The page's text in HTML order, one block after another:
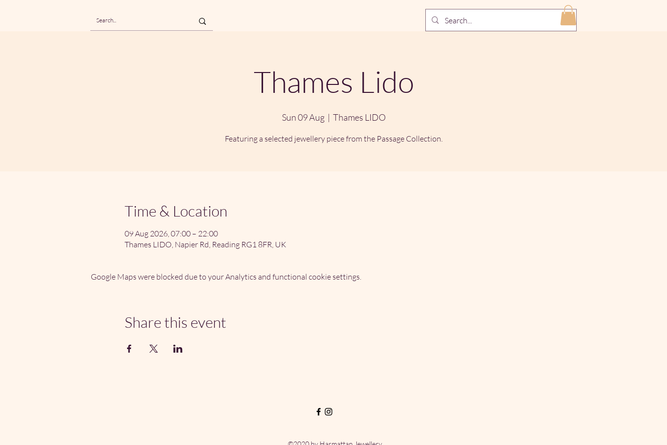
Thames Lido
Sun 09 Aug
  |
Thames LIDO
Featuring a selected jewellery piece from the Passage Collection.
Time & Location
09 Aug 2026, 07:00 – 22:00
Thames LIDO, Napier Rd, Reading RG1 8FR, UK
Google Maps were blocked due to your Analytics and functional cookie settings.
Share this event